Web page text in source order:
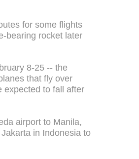
for some flights
bearing rocket later
8-25 -- the
that fly over
expected to fall after
airport to Manila,
in Indonesia to